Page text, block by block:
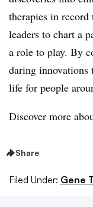
therapies in
leaders to chart a
a role to play. By
daring innovations
life for people
Discover more
Share
Filed Under: Gene